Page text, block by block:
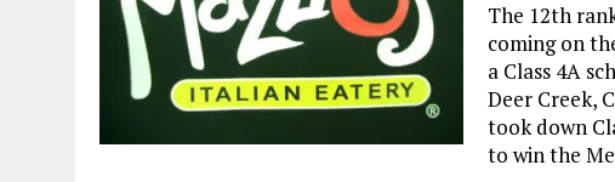
The 12th
coming on
a Class 4A
Deer Creek,
took down
to win the